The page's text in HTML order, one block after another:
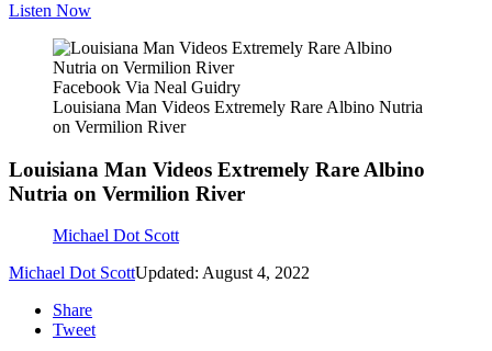
Listen Now
Facebook Via Neal Guidry
Louisiana Man Videos Extremely Rare Albino Nutria
on Vermilion River
Louisiana Man Videos Extremely Rare Albino
Nutria on Vermilion River
Michael Dot Scott
Michael Dot ScottUpdated: August 4, 2022
Share
Tweet